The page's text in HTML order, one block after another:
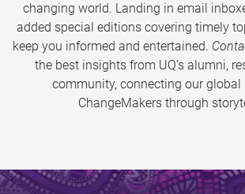
changing world. Landing in email
added special editions covering timely
keep you informed and entertained.
the best insights from UQ’s alumni,
community, connecting our global
ChangeMakers through